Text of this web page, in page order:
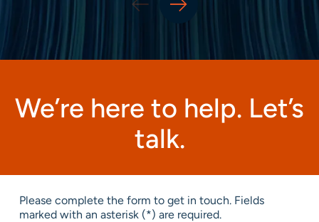
We’re here to help. Let’s
talk.
Please complete the form to get in touch. Fields
marked with an asterisk (*) are required.